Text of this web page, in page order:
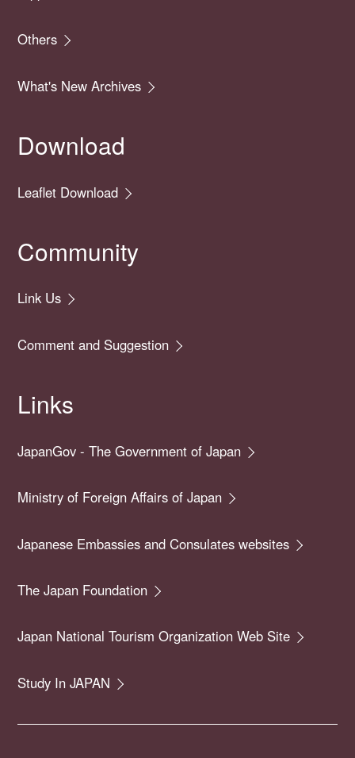
Others
What's New Archives
Download
Leaflet Download
Community
Link Us
Comment and Suggestion
Links
JapanGov - The Government of Japan
Ministry of Foreign Affairs of Japan
Japanese Embassies and Consulates websites
The Japan Foundation
Japan National Tourism Organization Web Site
Study In JAPAN